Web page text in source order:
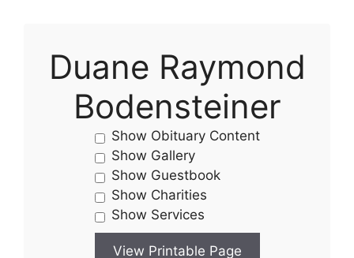
Duane Raymond
Bodensteiner
Show Obituary Content
Show Gallery
Show Guestbook
Show Charities
Show Services